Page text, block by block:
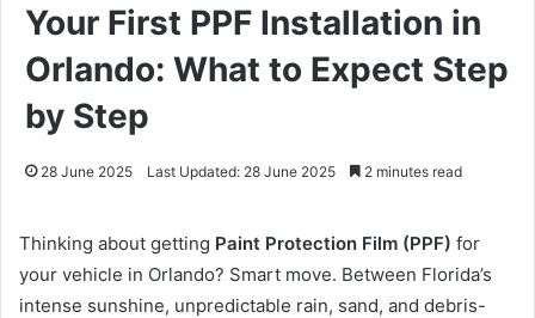
Your First PPF Installation in
Orlando: What to Expect Step
by Step
28 June 2025 Last Updated: 28 June 2025 2 minutes read
Thinking about getting Paint Protection Film (PPF) for
your vehicle in Orlando? Smart move. Between Florida’s
intense sunshine, unpredictable rain, sand, and debris-